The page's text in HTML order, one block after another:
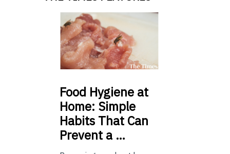
Food Hygiene at
Home: Simple
Habits That Can
Prevent a …